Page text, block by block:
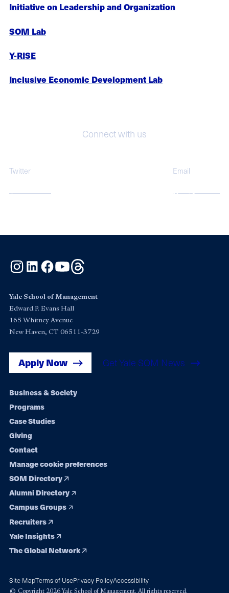
Initiative on Leadership and Organization
SOM Lab
Y-RISE
Inclusive Economic Development Lab
Connect with us
Twitter
Email
Instagram
LinkedInFacebook
YouTube
Yale School of Management
Edward P. Evans Hall
165 Whitney Avenue
New Haven, CT 06511-3729
Apply Now Get Yale SOM News
Footer
navigation
Business & Society
Programs
Case Studies
Giving
Contact
Manage cookie preferences
SOM Directory
Alumni Directory
Campus Groups
Recruiters
Yale Insights
The Global Network
Site MapTerms of UsePrivacy PolicyAccessibility
© Copyright 2026 Yale School of Management. All rights reserved.